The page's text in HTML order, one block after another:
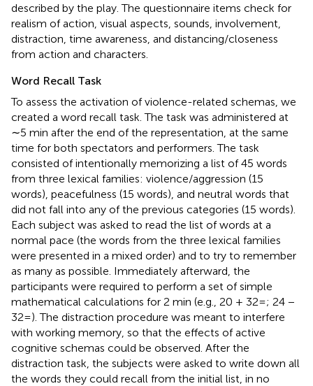
described by the play. The questionnaire items check for
realism of action, visual aspects, sounds, involvement,
distraction, time awareness, and distancing/closeness
from action and characters.
Word Recall Task
To assess the activation of violence-related schemas, we
created a word recall task. The task was administered at
∼5 min after the end of the representation, at the same
time for both spectators and performers. The task
consisted of intentionally memorizing a list of 45 words
from three lexical families: violence/aggression (15
words), peacefulness (15 words), and neutral words that
did not fall into any of the previous categories (15 words).
Each subject was asked to read the list of words at a
normal pace (the words from the three lexical families
were presented in a mixed order) and to try to remember
as many as possible. Immediately afterward, the
participants were required to perform a set of simple
mathematical calculations for 2 min (e.g., 20 + 32=; 24 −
32=). The distraction procedure was meant to interfere
with working memory, so that the effects of active
cognitive schemas could be observed. After the
distraction task, the subjects were asked to write down all
the words they could recall from the initial list, in no